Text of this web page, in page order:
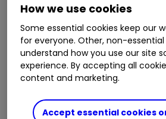
“2020 will be remembered as
most challenging, yet inspiring,
long history. The resilience of
System was on display –
service a priority, putting our
people first, and running
How we use cookies
Some essential cookies keep our
for everyone. Other, non-essential
understand how you use our site
experience. By accepting all
content and marketing.
Accept essential cookies